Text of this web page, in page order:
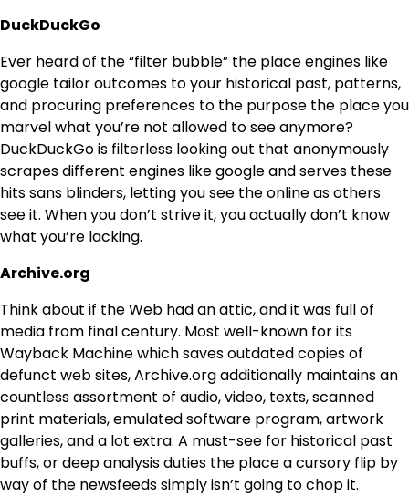
DuckDuckGo
Ever heard of the “filter bubble” the place engines like
google tailor outcomes to your historical past, patterns,
and procuring preferences to the purpose the place you
marvel what you’re not allowed to see anymore?
DuckDuckGo is filterless looking out that anonymously
scrapes different engines like google and serves these
hits sans blinders, letting you see the online as others
see it. When you don’t strive it, you actually don’t know
what you’re lacking.
Archive.org
Think about if the Web had an attic, and it was full of
media from final century. Most well-known for its
Wayback Machine which saves outdated copies of
defunct web sites, Archive.org additionally maintains an
countless assortment of audio, video, texts, scanned
print materials, emulated software program, artwork
galleries, and a lot extra. A must-see for historical past
buffs, or deep analysis duties the place a cursory flip by
way of the newsfeeds simply isn’t going to chop it.